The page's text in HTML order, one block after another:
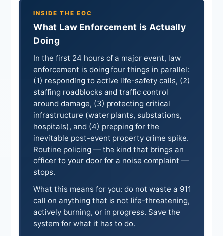
INSIDE THE EOC
What Law Enforcement is Actually
Doing
In the first 24 hours of a major event, law
enforcement is doing four things in parallel:
(1) responding to active life-safety calls, (2)
staffing roadblocks and traffic control
around damage, (3) protecting critical
infrastructure (water plants, substations,
hospitals), and (4) prepping for the
inevitable post-event property crime spike.
Routine policing — the kind that brings an
officer to your door for a noise complaint —
stops.
What this means for you: do not waste a 911
call on anything that is not life-threatening,
actively burning, or in progress. Save the
system for what it has to do.